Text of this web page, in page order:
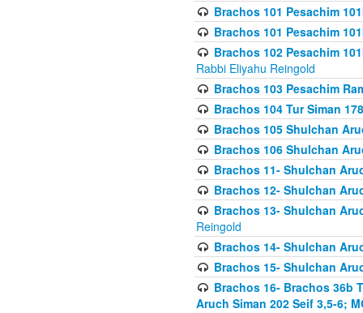
Brachos 101 Pesachim
Brachos 101 Pesachim
Brachos 102 Pesachim
Rabbi Eliyahu Reingold
Brachos 103 Pesachim
Brachos 104 Tur Siman 178
Brachos 105 Shulchan
Brachos 106 Shulchan
Brachos 11- Shulchan
Brachos 12- Shulchan
Brachos 13- Shulchan
Reingold
Brachos 14- Shulchan
Brachos 15- Shulchan
Brachos 16- Brachos 36b
Aruch Siman 202 Seif 3,5-6;